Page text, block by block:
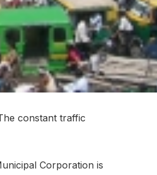
constant traffic
Corporation is